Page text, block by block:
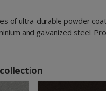
of ultra-durable powder
and galvanized steel.